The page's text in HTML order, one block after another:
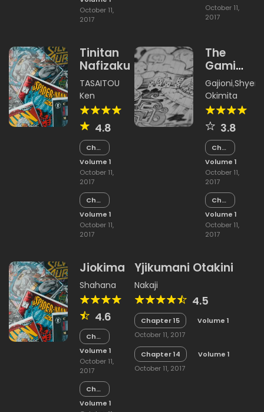
October 11,
2017
October 11,
2017
Tinitan
Nafizakura
TASAITOU
Ken
4.8
Chapter
15
Volume 1
October 11,
2017
Chapter
14
Volume 1
October 11,
2017
The
Gami
Shiobita
Gajioni,Shyen
Okimita
3.8
Chapter
15
Volume 1
October 11,
2017
Chapter
14
Volume 1
October 11,
2017
Jiokima
Shahana
4.6
Chapter
15
Volume 1
October 11,
2017
Chapter
14
Volume 1
Yjikumani Otakini
Nakaji
4.5
Chapter 15
Volume 1
October 11, 2017
Chapter 14
Volume 1
October 11, 2017